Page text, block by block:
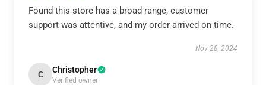
Found this store has a broad range, customer
support was attentive, and my order arrived on time.
Nov 28, 2024
C Christopher
Verified owner